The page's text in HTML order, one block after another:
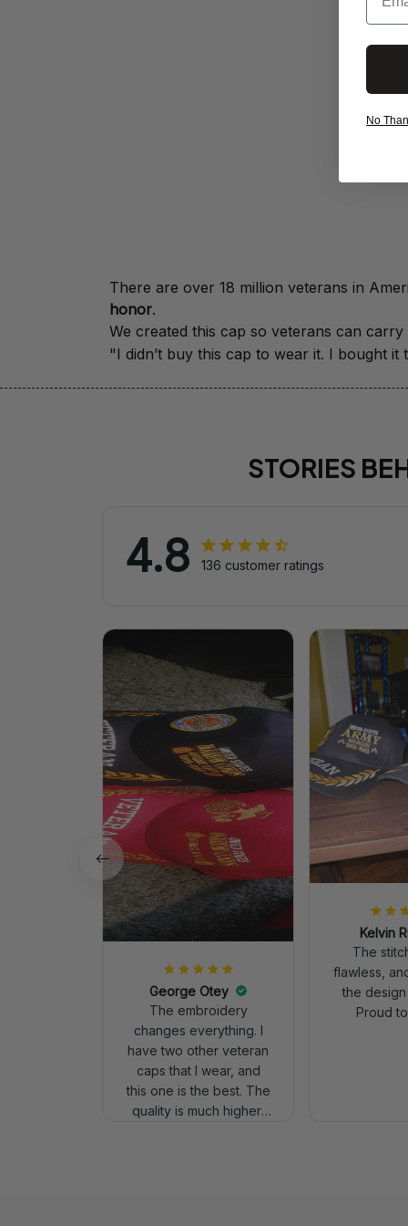
honor.
We created this cap so veterans can
"I didn’t buy this cap to wear it. I bought
STORIES
4.8 136 customer ratings
George Otey
The embroidery
changes everything. I
have two other veteran
caps that I wear, and
this one is the best. The
quality is much higher,
Kelvin
The
flawless,
the
Proud
No